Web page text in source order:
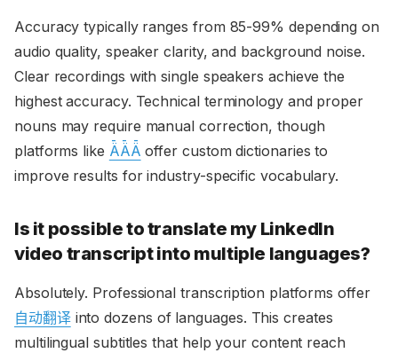
Accuracy typically ranges from 85-99% depending on
audio quality, speaker clarity, and background noise.
Clear recordings with single speakers achieve the
highest accuracy. Technical terminology and proper
nouns may require manual correction, though
platforms like ǞǞǞ offer custom dictionaries to
improve results for industry-specific vocabulary.
Is it possible to translate my LinkedIn
video transcript into multiple languages?
Absolutely. Professional transcription platforms offer
自动翻译into dozens of languages. This creates
multilingual subtitles that help your content reach